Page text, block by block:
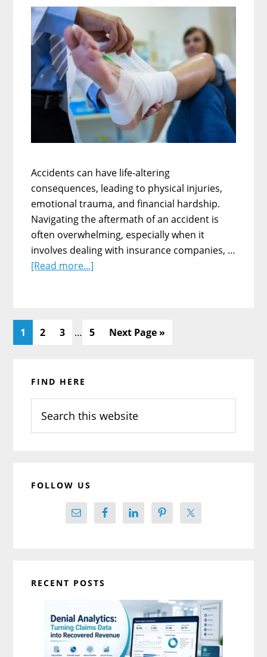
Accidents can have life-altering
consequences, leading to physical injuries,
emotional trauma, and financial hardship.
Navigating the aftermath of an accident is
often overwhelming, especially when it
involves dealing with insurance companies, …
[Read more...]
A
Accident
Page
1 Page
2 Page
3
Interim
… Page
5
Go
Next Page »
Sidebar
FIND HERE
this
website
FOLLOW US
RECENT POSTS